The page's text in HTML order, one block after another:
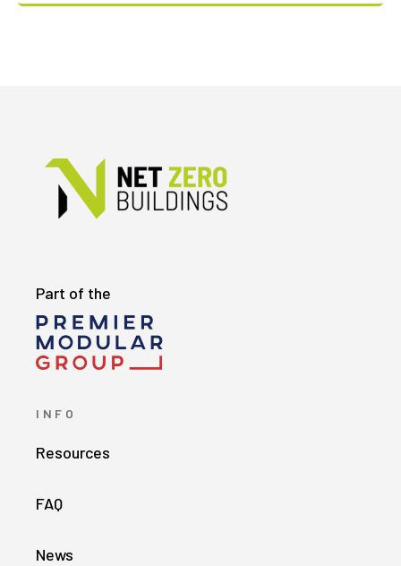
Part of the
INFO
Resources
FAQ
News